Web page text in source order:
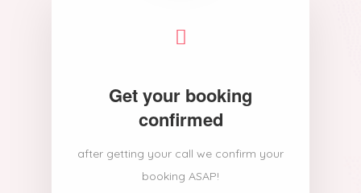
Get your booking
confirmed
after getting your call we confirm your
booking ASAP!